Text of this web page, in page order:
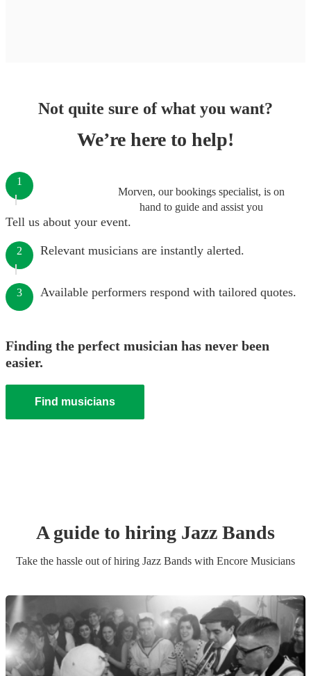
Not quite sure of what you want?
We’re here to help!
Morven, our bookings specialist, is on
hand to guide and assist you
1
Tell us about your event.
2 Relevant musicians are instantly alerted.
3 Available performers respond with tailored quotes.
Finding the perfect musician has never been
easier.
Find musicians
A guide to hiring Jazz Bands
Take the hassle out of hiring Jazz Bands with Encore Musicians